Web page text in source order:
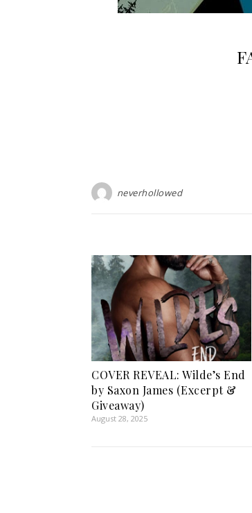
neverhollowed
COVER REVEAL: Wilde’s End
by Saxon James (Excerpt &
Giveaway)
August 28, 2025